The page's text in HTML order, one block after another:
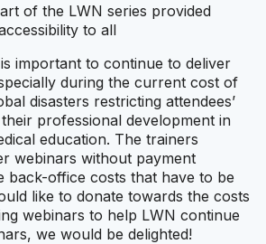
of the LWN series provided
to all
important to continue to deliver
during the current cost of
disasters restricting attendees’
professional development in
education. The trainers
webinars without payment
back-office costs that have to be
like to donate towards the costs
webinars to help LWN continue
we would be delighted!